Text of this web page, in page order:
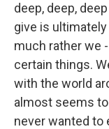
deep, deep,
give is
much rather we
certain things.
with the world
almost seems
never wanted to